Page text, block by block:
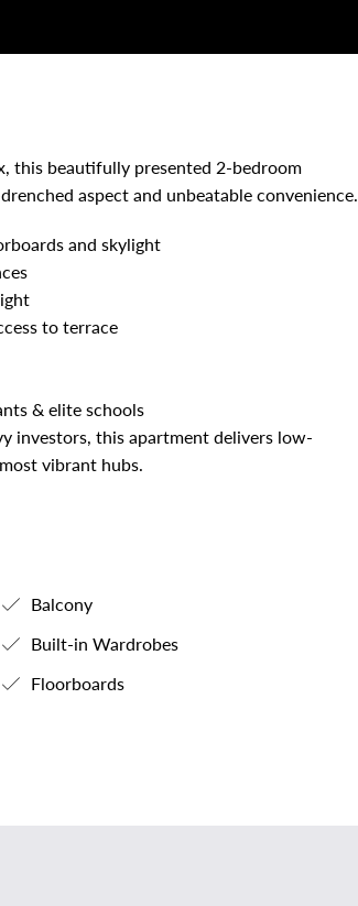
this beautifully presented 2-bedroom
aspect and unbeatable convenience.
and skylight
to terrace
& elite schools
investors, this apartment delivers low-
vibrant hubs.
Balcony
Built-in Wardrobes
Floorboards